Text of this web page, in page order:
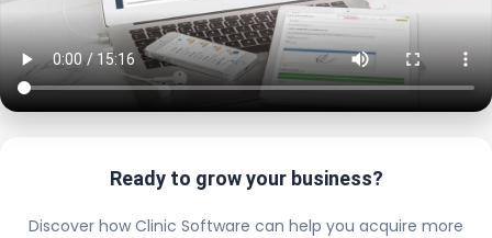
Ready to grow your business?
Discover how Clinic Software can help you acquire more